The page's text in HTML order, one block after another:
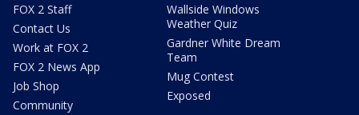
FOX 2 Staff
Contact Us
Work at FOX 2
FOX 2 News App
Job Shop
Community
Wallside Windows
Weather Quiz
Gardner White Dream
Team
Mug Contest
Exposed